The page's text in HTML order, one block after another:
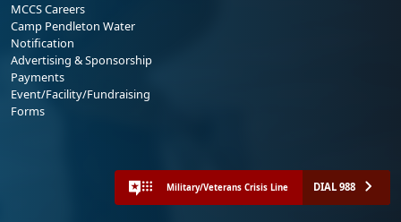
MCCS Careers
Camp Pendleton Water
Notification
Advertising & Sponsorship
Payments
Event/Facility/Fundraising
Forms
Military/Veterans Crisis Line DIAL 988